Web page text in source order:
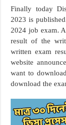
Finally today
2023 is
2024 job exam.
result of the
written exam
website
want to
download the